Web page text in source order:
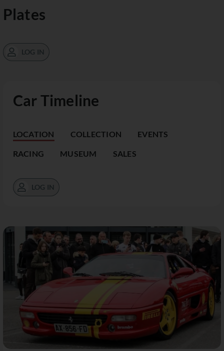
Car Timeline
LOCATION COLLECTION EVENTS
RACING MUSEUM SALES
LOG IN
Plates
LOG IN